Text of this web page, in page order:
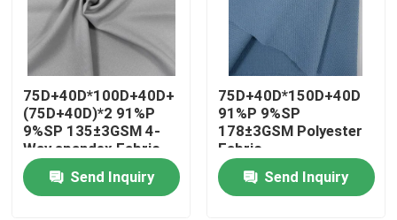
News
Cases
Polyester Memory Fabric
75D+40D*100D+40D+
(75D+40D)*2 91%P
9%SP 135±3GSM 4-
Way spandex Fabric
Send Inquiry
75D+40D*150D+40D
91%P 9%SP
178±3GSM Polyester
Fabric
Send Inquiry